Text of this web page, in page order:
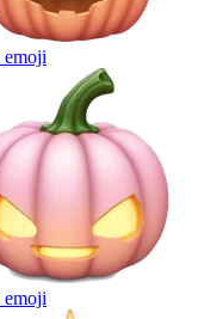
emoji
emoji